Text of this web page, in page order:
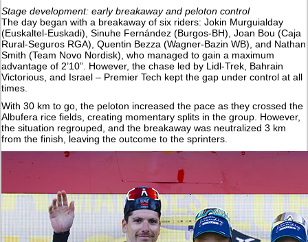
Stage development: early breakaway and peloton control
The day began with a breakaway of six riders: Jokin Murguialday
(Euskaltel-Euskadi), Sinuhe Fernández (Burgos-BH), Joan Bou (Caja
Rural-Seguros RGA), Quentin Bezza (Wagner-Bazin WB), and Nathan
Smith (Team Novo Nordisk), who managed to gain a maximum
advantage of 2’10”. However, the chase led by Lidl-Trek, Bahrain
Victorious, and Israel – Premier Tech kept the gap under control at all
times.
With 30 km to go, the peloton increased the pace as they crossed the
Albufera rice fields, creating momentary splits in the group. However,
the situation regrouped, and the breakaway was neutralized 3 km
from the finish, leaving the outcome to the sprinters.